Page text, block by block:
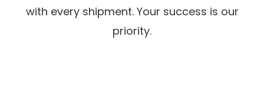
with every shipment. Your success is our
priority.